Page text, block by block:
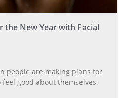
the New Year with Facial
people are making plans for
good about themselves.